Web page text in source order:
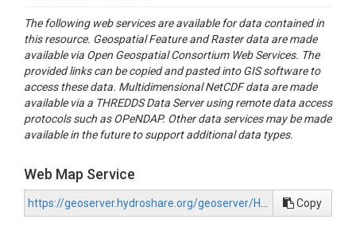
The following web services are available for data contained in
this resource. Geospatial Feature and Raster data are made
available via Open Geospatial Consortium Web Services. The
provided links can be copied and pasted into GIS software to
access these data. Multidimensional NetCDF data are made
available via a THREDDS Data Server using remote data access
protocols such as OPeNDAP. Other data services may be made
available in the future to support additional data types.
Web Map Service
Copy